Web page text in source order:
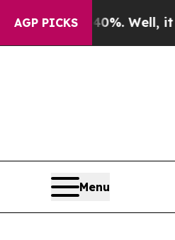
AGP PICKS
40%. Well, it Didn’tAs
Menu